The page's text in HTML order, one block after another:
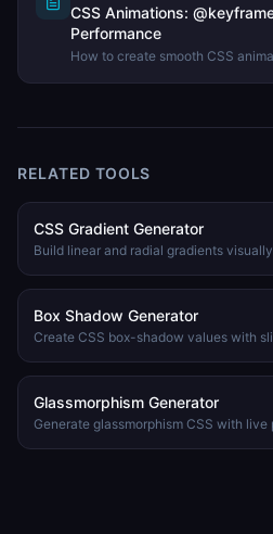
CSS Animations:
Performance
How to create smooth CSS
RELATED TOOLS
CSS Gradient Generator
Build linear and radial gradients
Box Shadow Generator
Create CSS box-shadow values with
Glassmorphism Generator